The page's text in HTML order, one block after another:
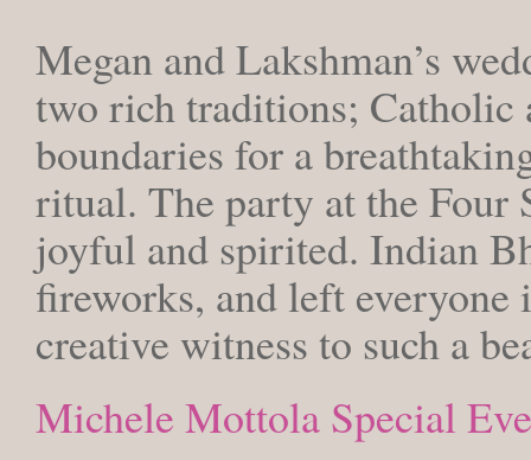
Megan and Lakshman’s
two rich traditions;
boundaries for a
ritual. The party at the Four
joyful and spirited. Indian
fireworks, and left everyone
creative witness to such a
Michele Mottola Special